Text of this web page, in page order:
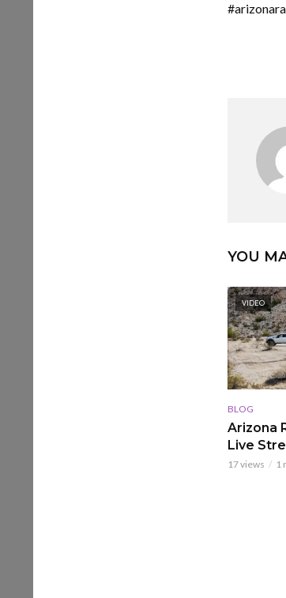
YOU
VIDEO
BLOG
Arizona
Live
17 views 1